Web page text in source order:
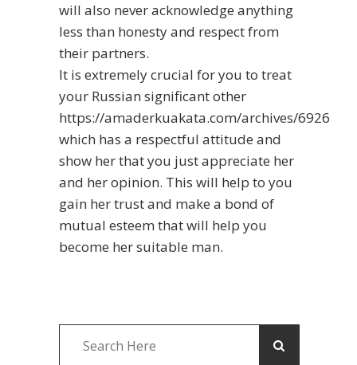
will also never acknowledge anything
less than honesty and respect from
their partners.
It is extremely crucial for you to treat
your Russian significant other
https://amaderkuakata.com/archives/6926
which has a respectful attitude and
show her that you just appreciate her
and her opinion. This will help to you
gain her trust and make a bond of
mutual esteem that will help you
become her suitable man.